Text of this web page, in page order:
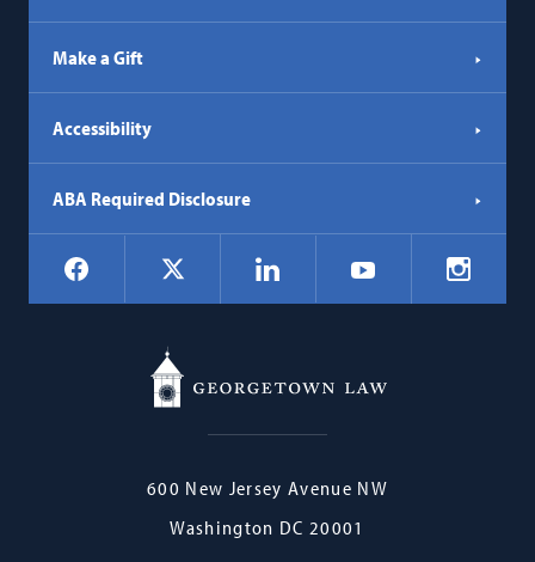
Make a Gift
Accessibility
ABA Required Disclosure
Social
Navigation
Facebook LinkedIn YouTube
Georgetown
600 New Jersey Avenue NW
Washington DC 20001